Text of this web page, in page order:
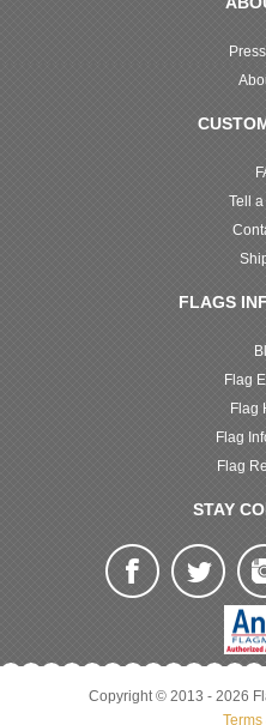
Tell
FLAGS
Flag
Flag
Flag
Flag
STAY
Copyright © 2013 - 2026